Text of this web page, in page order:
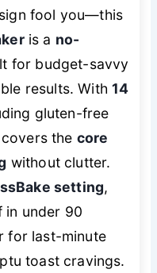
fool you—this
is a no-
for budget-savvy
results. With14
gluten-free
the core
without clutter.
setting,
in under 90
for last-minute
toast cravings.